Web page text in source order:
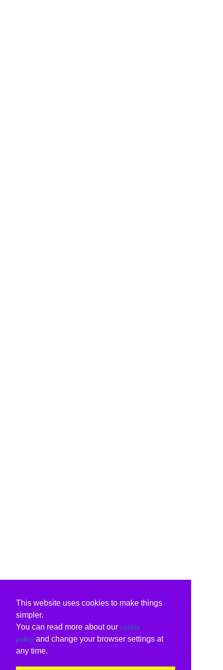
This website uses cookies to make things
simpler.
You can read more about our cookie
policy and change your browser settings at
any time.